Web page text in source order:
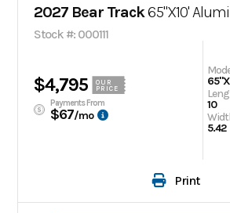
2027 Bear Track65"X10'
Stock #: 000111
$4,795
OUR
PRICE
Payments From
$67/mo
10
5.42
Print